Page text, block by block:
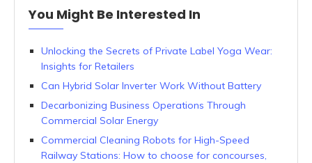
You Might Be Interested In
Unlocking the Secrets of Private Label Yoga Wear:
Insights for Retailers
Can Hybrid Solar Inverter Work Without Battery
Decarbonizing Business Operations Through
Commercial Solar Energy
Commercial Cleaning Robots for High-Speed
Railway Stations: How to choose for concourses,